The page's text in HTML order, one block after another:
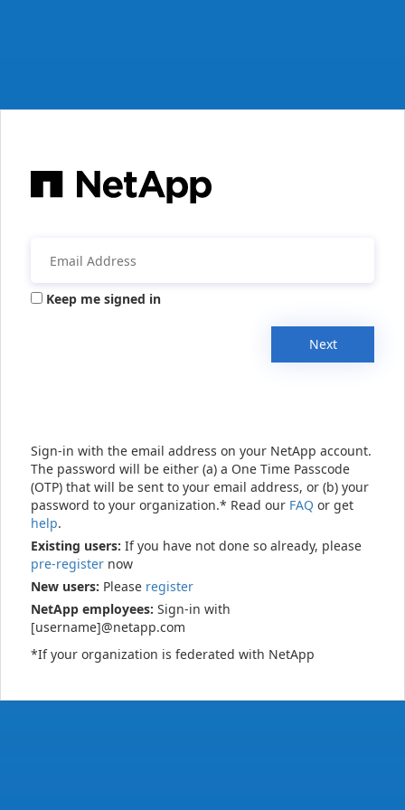
Keep me signed in
Next
Sign-in with the email address on your NetApp account.
The password will be either (a) a One Time Passcode
(OTP) that will be sent to your email address, or (b) your
password to your organization.* Read our FAQ or get
help.
Existing users: If you have not done so already, please
pre-register now
New users: Please register
NetApp employees: Sign-in with
[username]@netapp.com
*If your organization is federated with NetApp